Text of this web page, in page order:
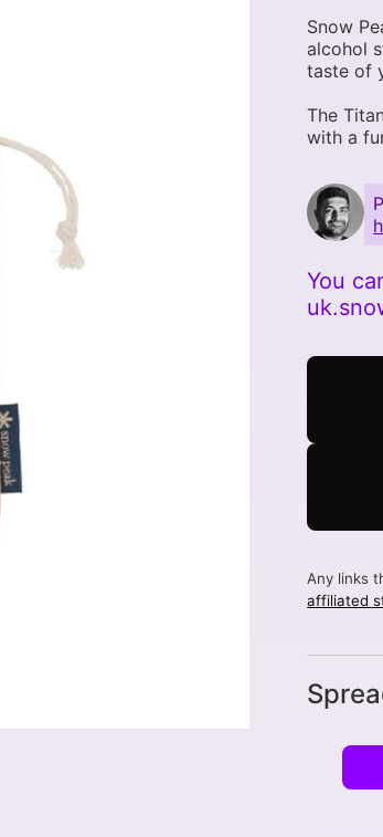
Snow
alcohol
taste of
The
with a
You
Any links
affiliated